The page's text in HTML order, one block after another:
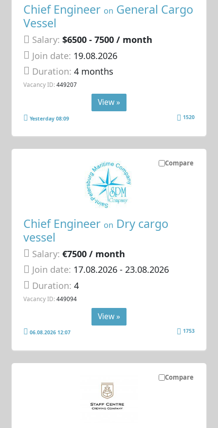
Chief Engineer on General Cargo
Vessel
Salary: $6500 - 7500 / month
Join date: 19.08.2026
Duration:4 months
Vacancy ID: 449207
View »
Yesterday 08:09 1520
Compare
Chief Engineer on Dry cargo
vessel
Salary: €7500 / month
Join date: 17.08.2026- 23.08.2026
Duration:4
Vacancy ID: 449094
View »
06.08.2026 12:07 1753
Compare